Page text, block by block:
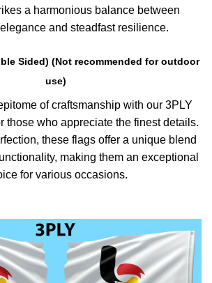
a harmonious balance between
and steadfast resilience.
Sided) (Not recommended for outdoor
use)
of craftsmanship with our 3PLY
those who appreciate the finest details.
these flags offer a unique blend
making them an exceptional
for various occasions.